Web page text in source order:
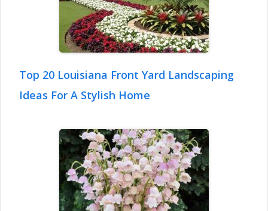
Top 20 Louisiana Front Yard Landscaping
Ideas For A Stylish Home